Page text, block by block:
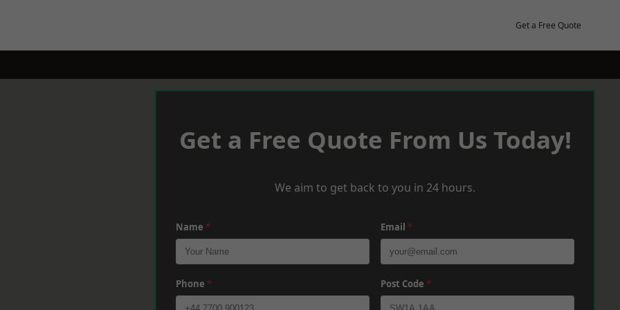
Get a Free Quote
Get a Free Quote From Us Today!
We aim to get back to you in 24 hours.
Name * Email *
Phone * Post Code *